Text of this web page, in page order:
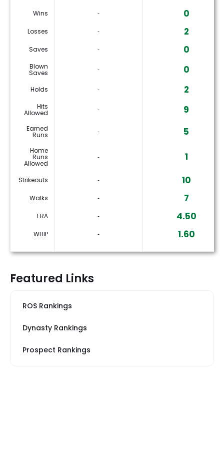
Wins ‐ 0
Losses ‐ 2
Saves ‐ 0
Blown
Saves ‐ 0
Holds ‐ 2
Hits
Allowed ‐ 9
Earned
Runs ‐ 5
Home
Runs
Allowed
‐ 1
Strikeouts ‐ 10
Walks ‐ 7
ERA ‐ 4.50
WHIP ‐ 1.60
Featured Links
ROS Rankings
Dynasty Rankings
Prospect Rankings